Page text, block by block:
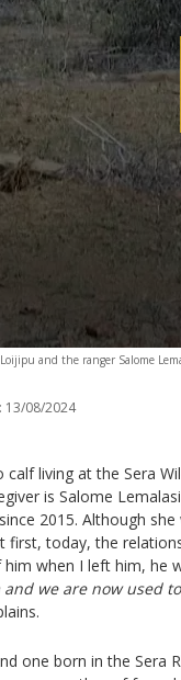
Loijipu and the ranger Salome
13/08/2024
living at the Sera
is Salome
2015. Although
first, today, the
when I left him, he
we are now used
one born in the Sera